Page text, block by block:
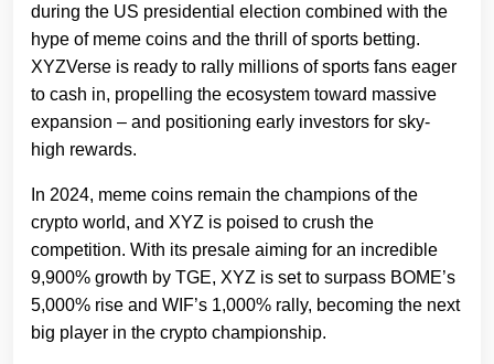
during the US presidential election combined with the
hype of meme coins and the thrill of sports betting.
XYZVerse is ready to rally millions of sports fans eager
to cash in, propelling the ecosystem toward massive
expansion – and positioning early investors for sky-
high rewards.
In 2024, meme coins remain the champions of the
crypto world, and XYZ is poised to crush the
competition. With its presale aiming for an incredible
9,900% growth by TGE, XYZ is set to surpass BOME’s
5,000% rise and WIF’s 1,000% rally, becoming the next
big player in the crypto championship.